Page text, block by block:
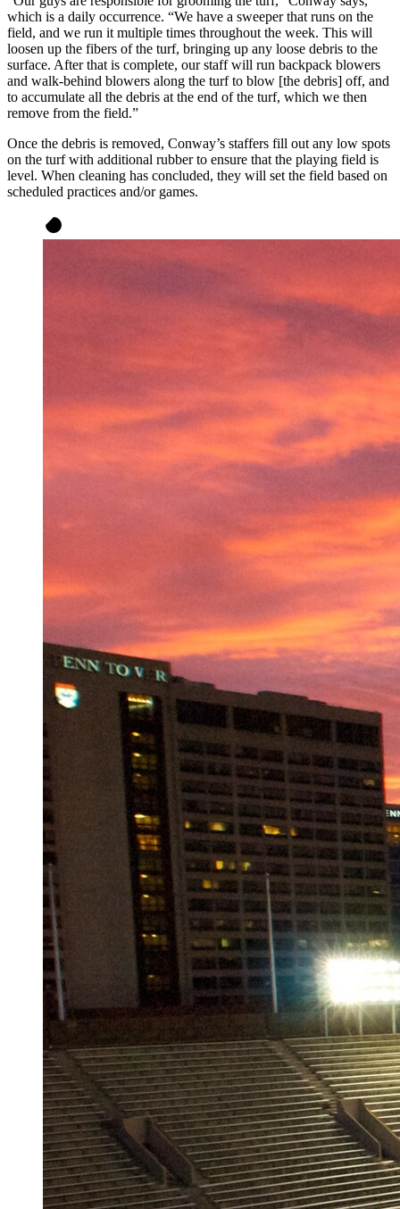
which is a daily occurrence. “We have a sweeper that runs on the
field, and we run it multiple times throughout the week. This will
loosen up the fibers of the turf, bringing up any loose debris to the
surface. After that is complete, our staff will run backpack blowers
and walk-behind blowers along the turf to blow [the debris] off, and
to accumulate all the debris at the end of the turf, which we then
remove from the field.”
Once the debris is removed, Conway’s staffers fill out any low spots
on the turf with additional rubber to ensure that the playing field is
level. When cleaning has concluded, they will set the field based on
scheduled practices and/or games.